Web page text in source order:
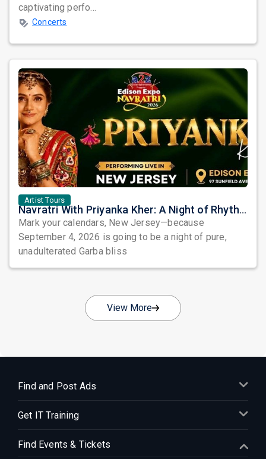
captivating perfo...
Concerts
Artist Tours
Navratri With Priyanka Kher: A Night of Rhythm, Devotion, and Unforgettable Beats in Edison
Mark your calendars, New Jersey—because
September 4, 2026 is going to be a night of pure,
unadulterated Garba bliss
View More
Find and Post Ads
Get IT Training
Find Events & Tickets